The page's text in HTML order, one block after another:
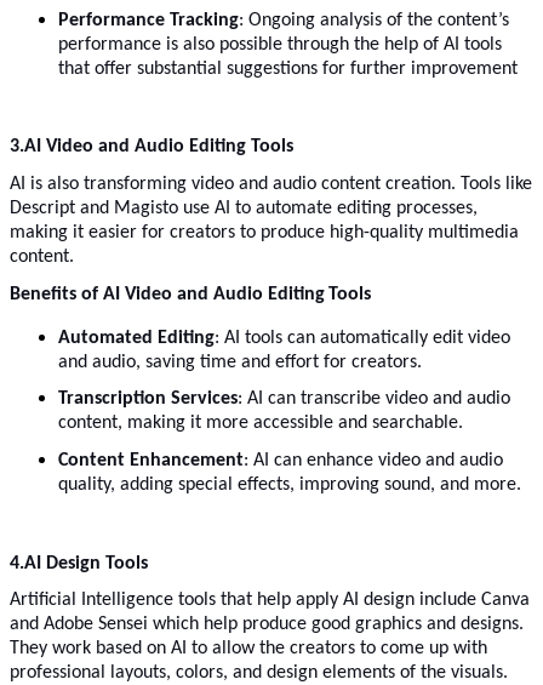
Performance Tracking: Ongoing analysis of the content’s
performance is also possible through the help of AI tools
that offer substantial suggestions for further improvement
3.AI Video and Audio Editing Tools
AI is also transforming video and audio content creation. Tools like
Descript and Magisto use AI to automate editing processes,
making it easier for creators to produce high-quality multimedia
content.
Benefits of AI Video and Audio EditingTools
Automated Editing: AI tools can automatically edit video
and audio, saving time and effort for creators.
Transcription Services: AI can transcribe video and audio
content, making it more accessible and searchable.
Content Enhancement: AI can enhance video and audio
quality, adding special effects, improving sound, and more.
4.AI Design Tools
Artificial Intelligence tools that help apply AI design include Canva
and Adobe Sensei which help produce good graphics and designs.
They work based on AI to allow the creators to come up with
professional layouts, colors, and design elements of the visuals.